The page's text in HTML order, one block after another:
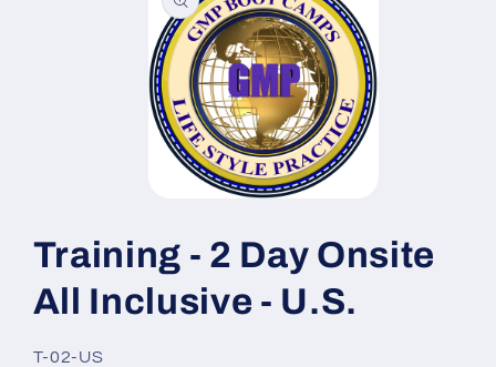
information
in
modal
Training - 2 Day Onsite
All Inclusive - U.S.
SKU:
T-02-US